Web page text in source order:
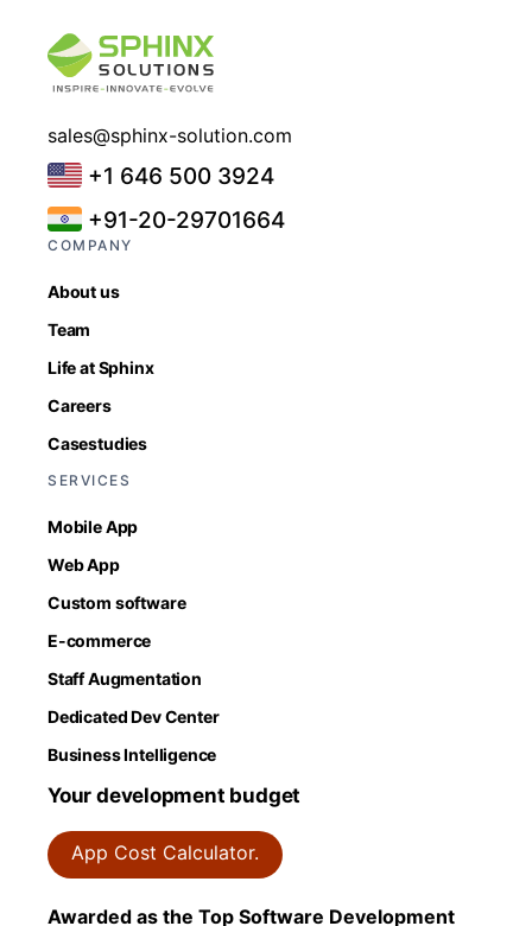
sales@sphinx-solution.com
+1 646 500 3924
+91-20-29701664
COMPANY
About us
Team
Life at Sphinx
Careers
Casestudies
SERVICES
Mobile App
Web App
Custom software
E-commerce
Staff Augmentation
Dedicated Dev Center
Business Intelligence
Your development budget
App Cost Calculator.
Awarded as the Top Software Development